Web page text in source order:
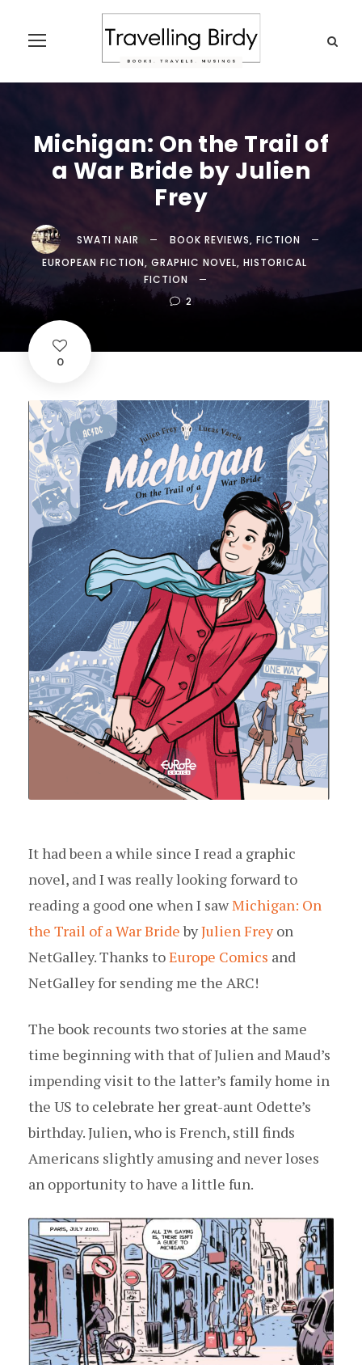
Michigan: On the Trail of
a War Bride by Julien
Frey
SWATI NAIR BOOK REVIEWS, FICTION
EUROPEAN FICTION, GRAPHIC NOVEL, HISTORICAL
FICTION
2
0
It had been a while since I read a graphic
novel, and I was really looking forward to
reading a good one when I sawMichigan: On
the Trail of a War BridebyJulien Freyon
NetGalley. Thanks toEurope Comics and
NetGalley for sending me the ARC!
The book recounts two stories at the same
time beginning with that of Julien and Maud’s
impending visit to the latter’s family home in
the US to celebrate her great-aunt Odette’s
birthday. Julien, who is French, still finds
Americans slightly amusing and never loses
an opportunity to have a little fun.